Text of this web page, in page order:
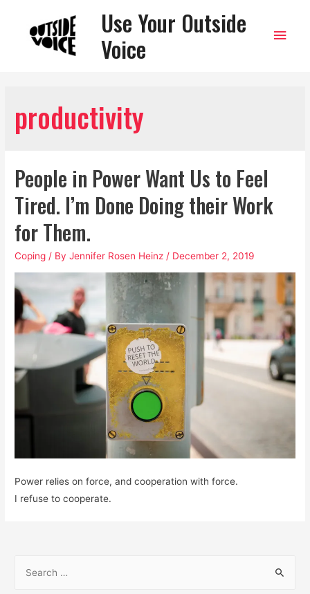
Use Your Outside
Voice
Main
productivity
People in Power Want Us to Feel
Tired. I’m Done Doing their Work
for Them.
Coping / ByJennifer Rosen Heinz / December 2, 2019
Power relies on force, and cooperation with force.
I refuse to cooperate.